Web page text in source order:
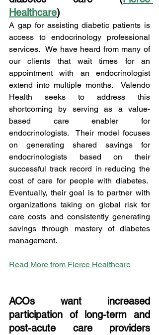
Healthcare)
A gap for assisting diabetic patients is
access to endocrinology professional
services.  We have heard from many of
our clients that wait times for an
appointment with an endocrinologist
extend into multiple months.  Valendo
Health seeks to address this
shortcoming by serving as a value-
based care enabler for
endocrinologists.  Their model focuses
on generating shared savings for
endocrinologists based on their
successful track record in reducing the
cost of care for people with diabetes.
Eventually, their goal is to partner with
organizations taking on global risk for
care costs and consistently generating
savings through mastery of diabetes
management.
Read More from Fierce Healthcare
ACOs want increased
participation of long-term and
post-acute care providers